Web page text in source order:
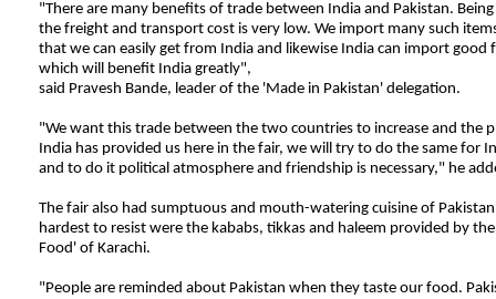
"There are many benefits of trade between India and Pakistan.
the freight and transport cost is very low. We import many such
that we can easily get from India and likewise India can import good
which will benefit India greatly",
said Pravesh Bande, leader of the 'Made in Pakistan' delegation.
"We want this trade between the two countries to increase and the
India has provided us here in the fair, we will try to do the same for
and to do it political atmosphere and friendship is necessary," he
The fair also had sumptuous and mouth-watering cuisine of
hardest to resist were the kababs, tikkas and haleem provided by
Food' of Karachi.
"People are reminded about Pakistan when they taste our food.